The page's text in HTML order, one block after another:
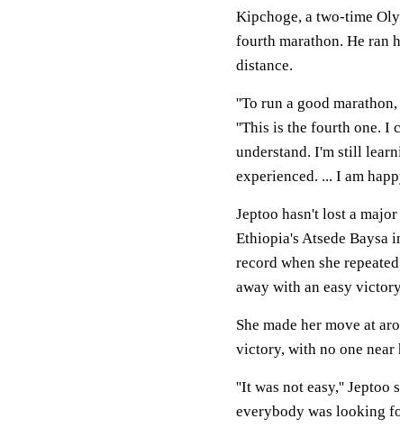
Kipchoge, a two-time
fourth marathon. He ran
distance.
''To run a good
''This is the fourth one. I
understand. I'm still
experienced. ... I am
Jeptoo hasn't lost a
Ethiopia's Atsede Baysa
record when she
away with an easy
She made her move at
victory, with no one near
''It was not easy,'' Jeptoo
everybody was looking